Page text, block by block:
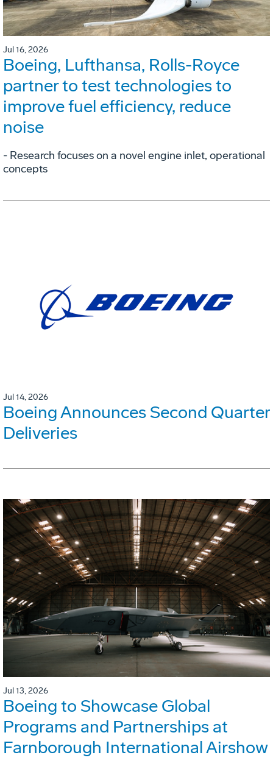
Jul 16, 2026
Boeing, Lufthansa, Rolls-Royce
partner to test technologies to
improve fuel efficiency, reduce
noise
- Research focuses on a novel engine inlet, operational
concepts
Jul 14, 2026
Boeing Announces Second Quarter
Deliveries
Jul 13, 2026
Boeing to Showcase Global
Programs and Partnerships at
Farnborough International Airshow